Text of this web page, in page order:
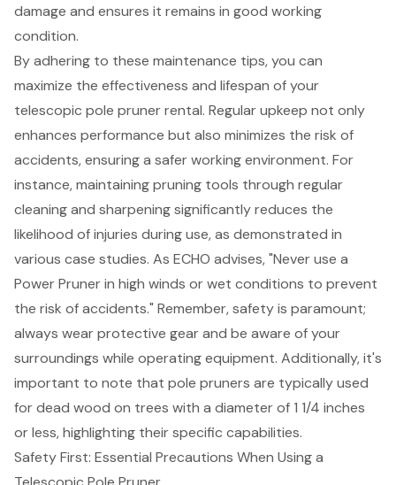
damage and ensures it remains in good working
condition.
By adhering to these maintenance tips, you can
maximize the effectiveness and lifespan of your
telescopic pole pruner rental. Regular upkeep not only
enhances performance but also minimizes the risk of
accidents, ensuring a safer working environment. For
instance, maintaining pruning tools through regular
cleaning and sharpening significantly reduces the
likelihood of injuries during use, as demonstrated in
various case studies. As ECHO advises, "Never use a
Power Pruner in high winds or wet conditions to prevent
the risk of accidents." Remember, safety is paramount;
always wear protective gear and be aware of your
surroundings while operating equipment. Additionally, it's
important to note that pole pruners are typically used
for dead wood on trees with a diameter of 1 1/4 inches
or less, highlighting their specific capabilities.
Safety First: Essential Precautions When Using a